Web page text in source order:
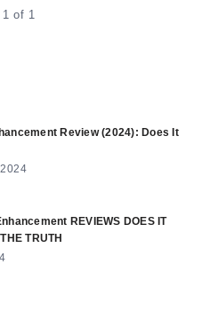
1 of 1
Review (2024): Does It
REVIEWS DOES IT
TRUTH